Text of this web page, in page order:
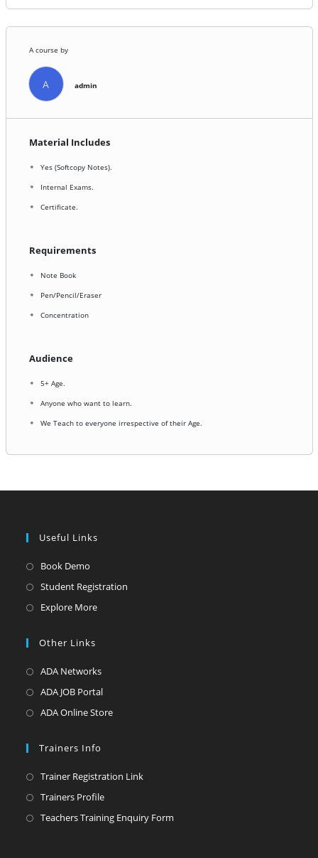
A course by
A admin
Material Includes
Yes (Softcopy Notes).
Internal Exams.
Certificate.
Requirements
Note Book
Pen/Pencil/Eraser
Concentration
Audience
5+ Age.
Anyone who want to learn.
We Teach to everyone irrespective of their Age.
Useful Links
Book Demo
in
Student Registration
Explore MoreOpens
tab
Other Links
ADA NetworksOpens
in
ADA JOB PortalOpens
in
ADA Online StoreOpens
tab
Trainers Info
Trainer Registration LinkOpens
Trainers ProfileOpens
in
Teachers Training Enquiry Form